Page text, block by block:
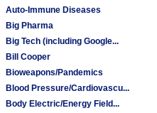
Auto-Immune Diseases
Big Pharma
Big Tech (including Google...
Bill Cooper
Bioweapons/Pandemics
Blood Pressure/Cardiovascu...
Body Electric/Energy Field...